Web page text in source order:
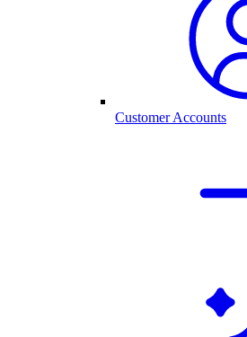
Customer Accounts